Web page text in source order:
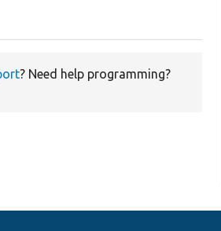
? Need help programming?